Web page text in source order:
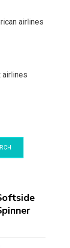
airlines
airlines